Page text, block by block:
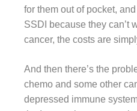
for them out of pocket,
SSDI because they can’t
cancer, the costs are
And then there’s the
chemo and some other
depressed immune